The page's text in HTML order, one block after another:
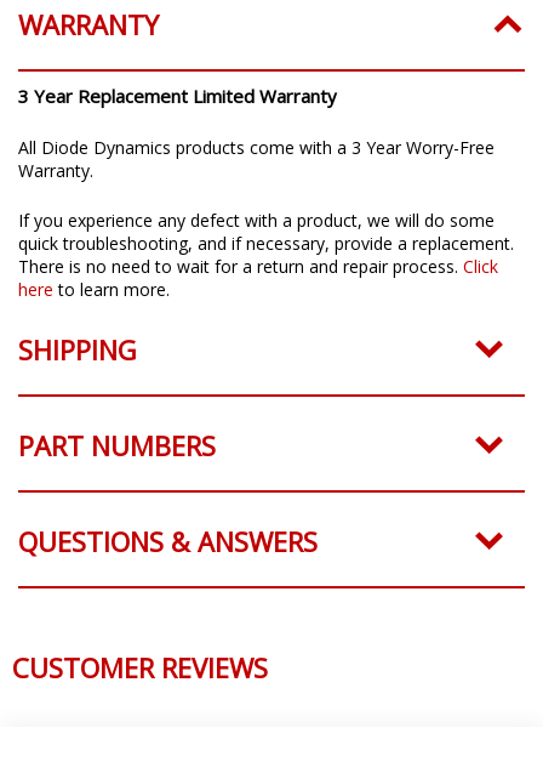
WARRANTY
3 Year Replacement Limited Warranty
All Diode Dynamics products come with a 3 Year Worry-Free
Warranty.
If you experience any defect with a product, we will do some
quick troubleshooting, and if necessary, provide a replacement.
There is no need to wait for a return and repair process. Click
here to learn more.
SHIPPING
PART NUMBERS
QUESTIONS & ANSWERS
CUSTOMER REVIEWS